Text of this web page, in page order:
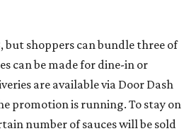
but shoppers can bundle three of
can be made for dine-in or
are available via Door Dash
promotion is running. To stay on
number of sauces will be sold